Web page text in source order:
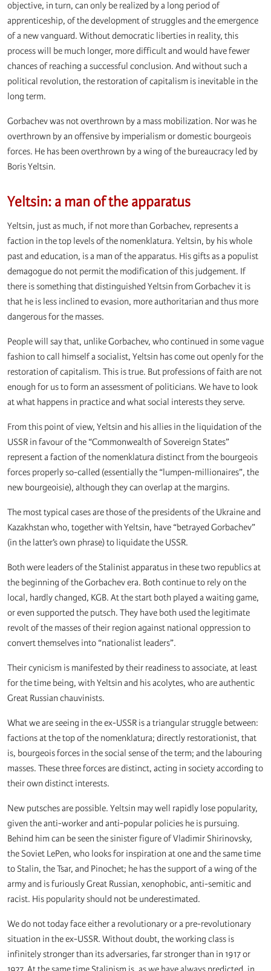
objective, in turn, can only be realized by a long period of
apprenticeship, of the development of struggles and the emergence
of a new vanguard. Without democratic liberties in reality, this
process will be much longer, more difficult and would have fewer
chances of reaching a successful conclusion. And without such a
political revolution, the restoration of capitalism is inevitable in the
long term.
Gorbachev was not overthrown by a mass mobilization. Nor was he
overthrown by an offensive by imperialism or domestic bourgeois
forces. He has been overthrown by a wing of the bureaucracy led by
Boris Yeltsin.
Yeltsin: a man of the apparatus
Yeltsin, just as much, if not more than Gorbachev, represents a
faction in the top levels of the nomenklatura. Yeltsin, by his whole
past and education, is a man of the apparatus. His gifts as a populist
demagogue do not permit the modification of this judgement. If
there is something that distinguished Yeltsin from Gorbachev it is
that he is less inclined to evasion, more authoritarian and thus more
dangerous for the masses.
People will say that, unlike Gorbachev, who continued in some vague
fashion to call himself a socialist, Yeltsin has come out openly for the
restoration of capitalism. This is true. But professions of faith are not
enough for us to form an assessment of politicians. We have to look
at what happens in practice and what social interests they serve.
From this point of view, Yeltsin and his allies in the liquidation of the
USSR in favour of the “Commonwealth of Sovereign States”
represent a faction of the nomenklatura distinct from the bourgeois
forces properly so-called (essentially the “lumpen-millionaires”, the
new bourgeoisie), although they can overlap at the margins.
The most typical cases are those of the presidents of the Ukraine and
Kazakhstan who, together with Yeltsin, have “betrayed Gorbachev”
(in the latter’s own phrase) to liquidate the USSR.
Both were leaders of the Stalinist apparatus in these two republics at
the beginning of the Gorbachev era. Both continue to rely on the
local, hardly changed, KGB. At the start both played a waiting game,
or even supported the putsch. They have both used the legitimate
revolt of the masses of their region against national oppression to
convert themselves into “nationalist leaders”.
Their cynicism is manifested by their readiness to associate, at least
for the time being, with Yeltsin and his acolytes, who are authentic
Great Russian chauvinists.
What we are seeing in the ex-USSR is a triangular struggle between:
factions at the top of the nomenklatura; directly restorationist, that
is, bourgeois forces in the social sense of the term; and the labouring
masses. These three forces are distinct, acting in society according to
their own distinct interests.
New putsches are possible. Yeltsin may well rapidly lose popularity,
given the anti-worker and anti-popular policies he is pursuing.
Behind him can be seen the sinister figure of Vladimir Shirinovsky,
the Soviet LePen, who looks for inspiration at one and the same time
to Stalin, the Tsar, and Pinochet; he has the support of a wing of the
army and is furiously Great Russian, xenophobic, anti-semitic and
racist. His popularity should not be underestimated.
We do not today face either a revolutionary or a pre-revolutionary
situation in the ex-USSR. Without doubt, the working class is
infinitely stronger than its adversaries, far stronger than in 1917 or